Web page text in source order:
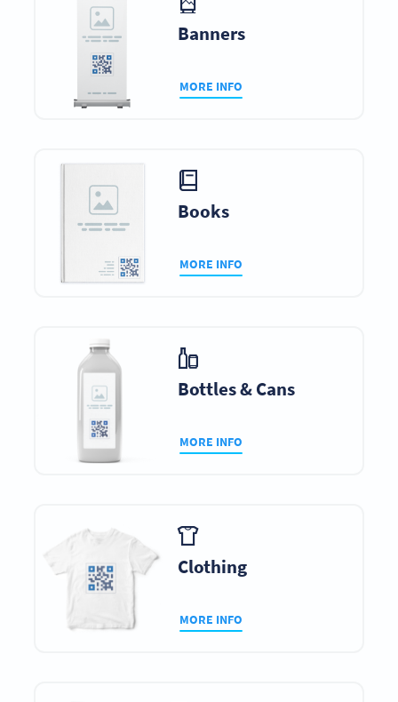
Banners
MORE INFO
Books
MORE INFO
Bottles & Cans
MORE INFO
Clothing
MORE INFO